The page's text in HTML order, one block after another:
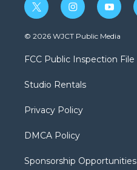
t
w
i
t
e
i
n
s
a
g
a
y
o
u
b
© 2026 WJCT Public Media
FCC Public Inspection File
Studio Rentals
Privacy Policy
DMCA Policy
Sponsorship Opportunities